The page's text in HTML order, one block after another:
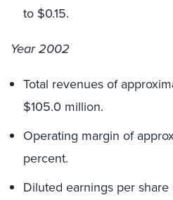
to $0.15.
Year 2002
Total revenues of
$105.0 million.
Operating margin of
percent.
Diluted earnings per